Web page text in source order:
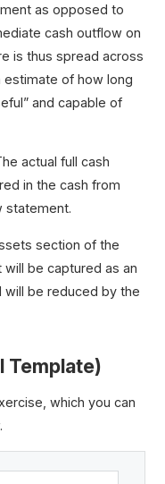
as opposed to
cash outflow on
is thus spread across
estimate of how long
and capable of
actual full cash
in the cash from
statement.
section of the
be captured as an
will be reduced by the
Template)
which you can